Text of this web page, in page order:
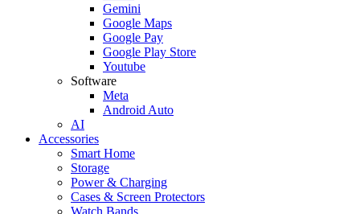
Gemini
Google Maps
Google Pay
Google Play Store
Youtube
Software
Meta
Android Auto
AI
Accessories
Smart Home
Storage
Power & Charging
Cases & Screen Protectors
Watch Bands